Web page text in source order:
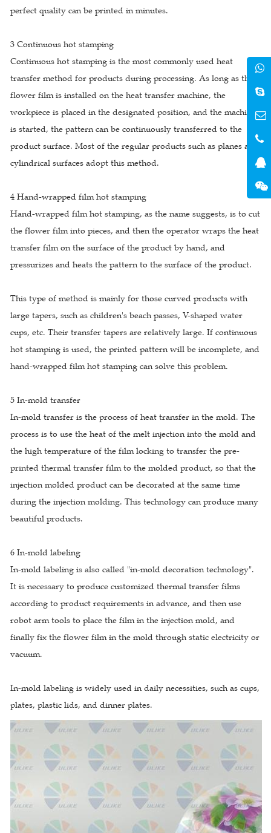
perfect quality can be printed in minutes.
3 Continuous hot stamping
Continuous hot stamping is the most commonly used heat
transfer method for products during processing. As long as the
flower film is installed on the heat transfer machine, the
workpiece is placed in the designated position, and the machine
is started, the pattern can be continuously transferred to the
product surface. Most of the regular products such as planes and
cylindrical surfaces adopt this method.
4 Hand-wrapped film hot stamping
Hand-wrapped film hot stamping, as the name suggests, is to cut
the flower film into pieces, and then the operator wraps the heat
transfer film on the surface of the product by hand, and
pressurizes and heats the pattern to the surface of the product.
This type of method is mainly for those curved products with
large tapers, such as children's beach passes, V-shaped water
cups, etc. Their transfer tapers are relatively large. If continuous
hot stamping is used, the printed pattern will be incomplete, and
hand-wrapped film hot stamping can solve this problem.
5 In-mold transfer
In-mold transfer is the process of heat transfer in the mold. The
process is to use the heat of the melt injection into the mold and
the high temperature of the film locking to transfer the pre-
printed thermal transfer film to the molded product, so that the
injection molded product can be decorated at the same time
during the injection molding. This technology can produce many
beautiful products.
6 In-mold labeling
In-mold labeling is also called "in-mold decoration technology".
It is necessary to produce customized thermal transfer films
according to product requirements in advance, and then use
robot arm tools to place the film in the injection mold, and
finally fix the flower film in the mold through static electricity or
vacuum.
In-mold labeling is widely used in daily necessities, such as cups,
plates, plastic lids, and dinner plates.